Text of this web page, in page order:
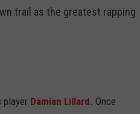
trail as the greatest rapping
player Damian Lillard. Once